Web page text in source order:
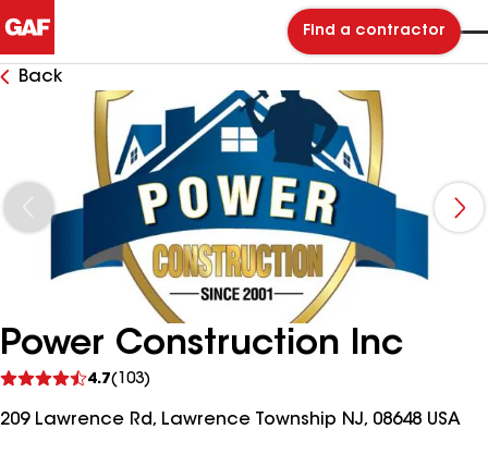
Find a contractor
Back
Power Construction Inc
4.7(103)
reviews
209 Lawrence Rd, Lawrence Township NJ, 08648 USA